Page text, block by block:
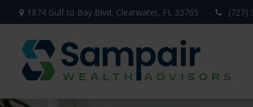
1874 Gulf to Bay Blvd, Clearwater, FL 33765 (727)